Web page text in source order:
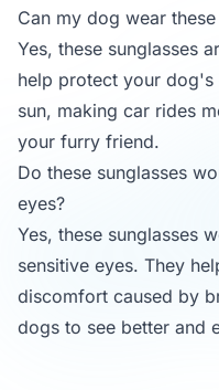
Can my dog wear
Yes, these sunglasses
help protect your
sun, making car rides
your furry friend.
Do these sunglasses
eyes?
Yes, these sunglasses
sensitive eyes. They
discomfort caused by
dogs to see better and